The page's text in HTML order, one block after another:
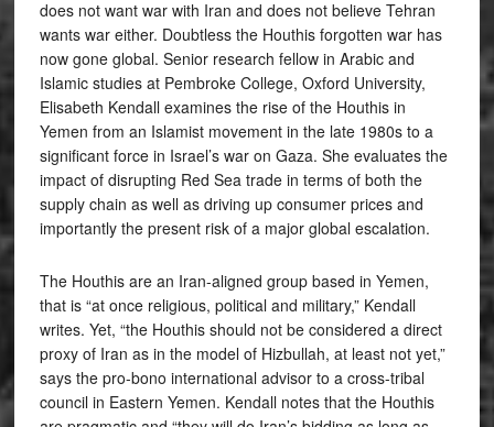
does not want war with Iran and does not believe Tehran
wants war either. Doubtless the Houthis forgotten war has
now gone global. Senior research fellow in Arabic and
Islamic studies at Pembroke College, Oxford University,
Elisabeth Kendall examines the rise of the Houthis in
Yemen from an Islamist movement in the late 1980s to a
significant force in Israel’s war on Gaza. She evaluates the
impact of disrupting Red Sea trade in terms of both the
supply chain as well as driving up consumer prices and
importantly the present risk of a major global escalation.
The Houthis are an Iran-aligned group based in Yemen,
that is “at once religious, political and military,” Kendall
writes. Yet, “the Houthis should not be considered a direct
proxy of Iran as in the model of Hizbullah, at least not yet,”
says the pro-bono international advisor to a cross-tribal
council in Eastern Yemen. Kendall notes that the Houthis